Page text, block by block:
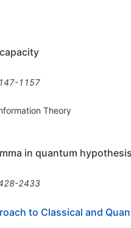
1157
Theory
in quantum
2433
to Classical and